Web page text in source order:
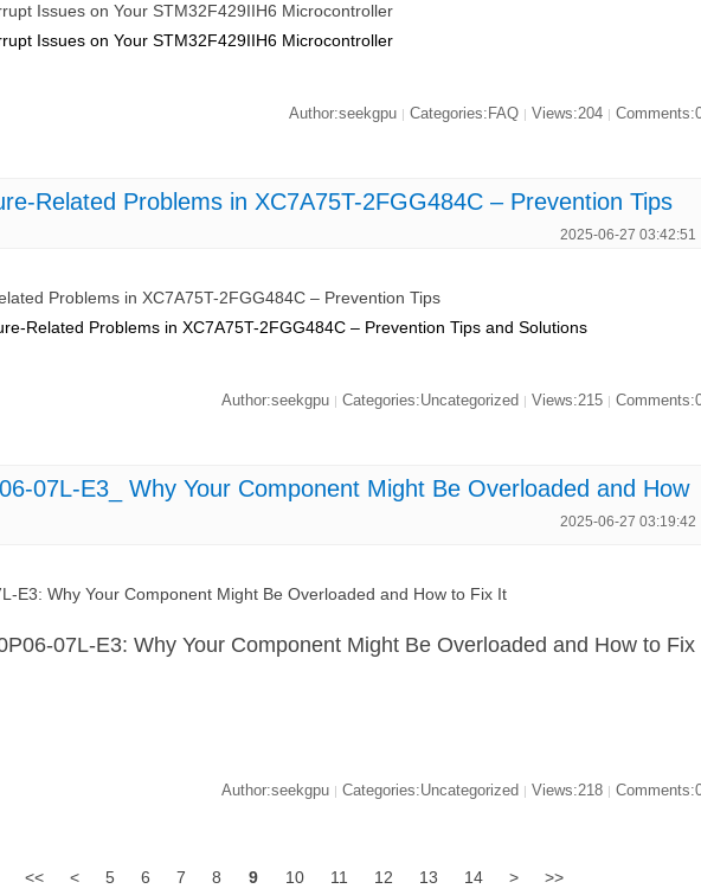
Issues on Your STM32F429IIH6 Microcontroller
Issues on Your STM32F429IIH6 Microcontroller
Author:seekgpu | Categories:FAQ | Views:204 |
Related Problems in XC7A75T-2FGG484C – Prevention Tips
2025-06-27 03:42:51
Problems in XC7A75T-2FGG484C – Prevention Tips
Related Problems in XC7A75T-2FGG484C – Prevention Tips and Solutions
Author:seekgpu | Categories:Uncategorized | Views:215 |
07L-E3_ Why Your Component Might Be Overloaded and How
2025-06-27 03:19:42
E3: Why Your Component Might Be Overloaded and How to Fix It
07L-E3: Why Your Component Might Be Overloaded and How to Fix
Author:seekgpu Categories:Uncategorized Views:218
<< < 5 6 7 8 9 10 11 12 13 14 > >>